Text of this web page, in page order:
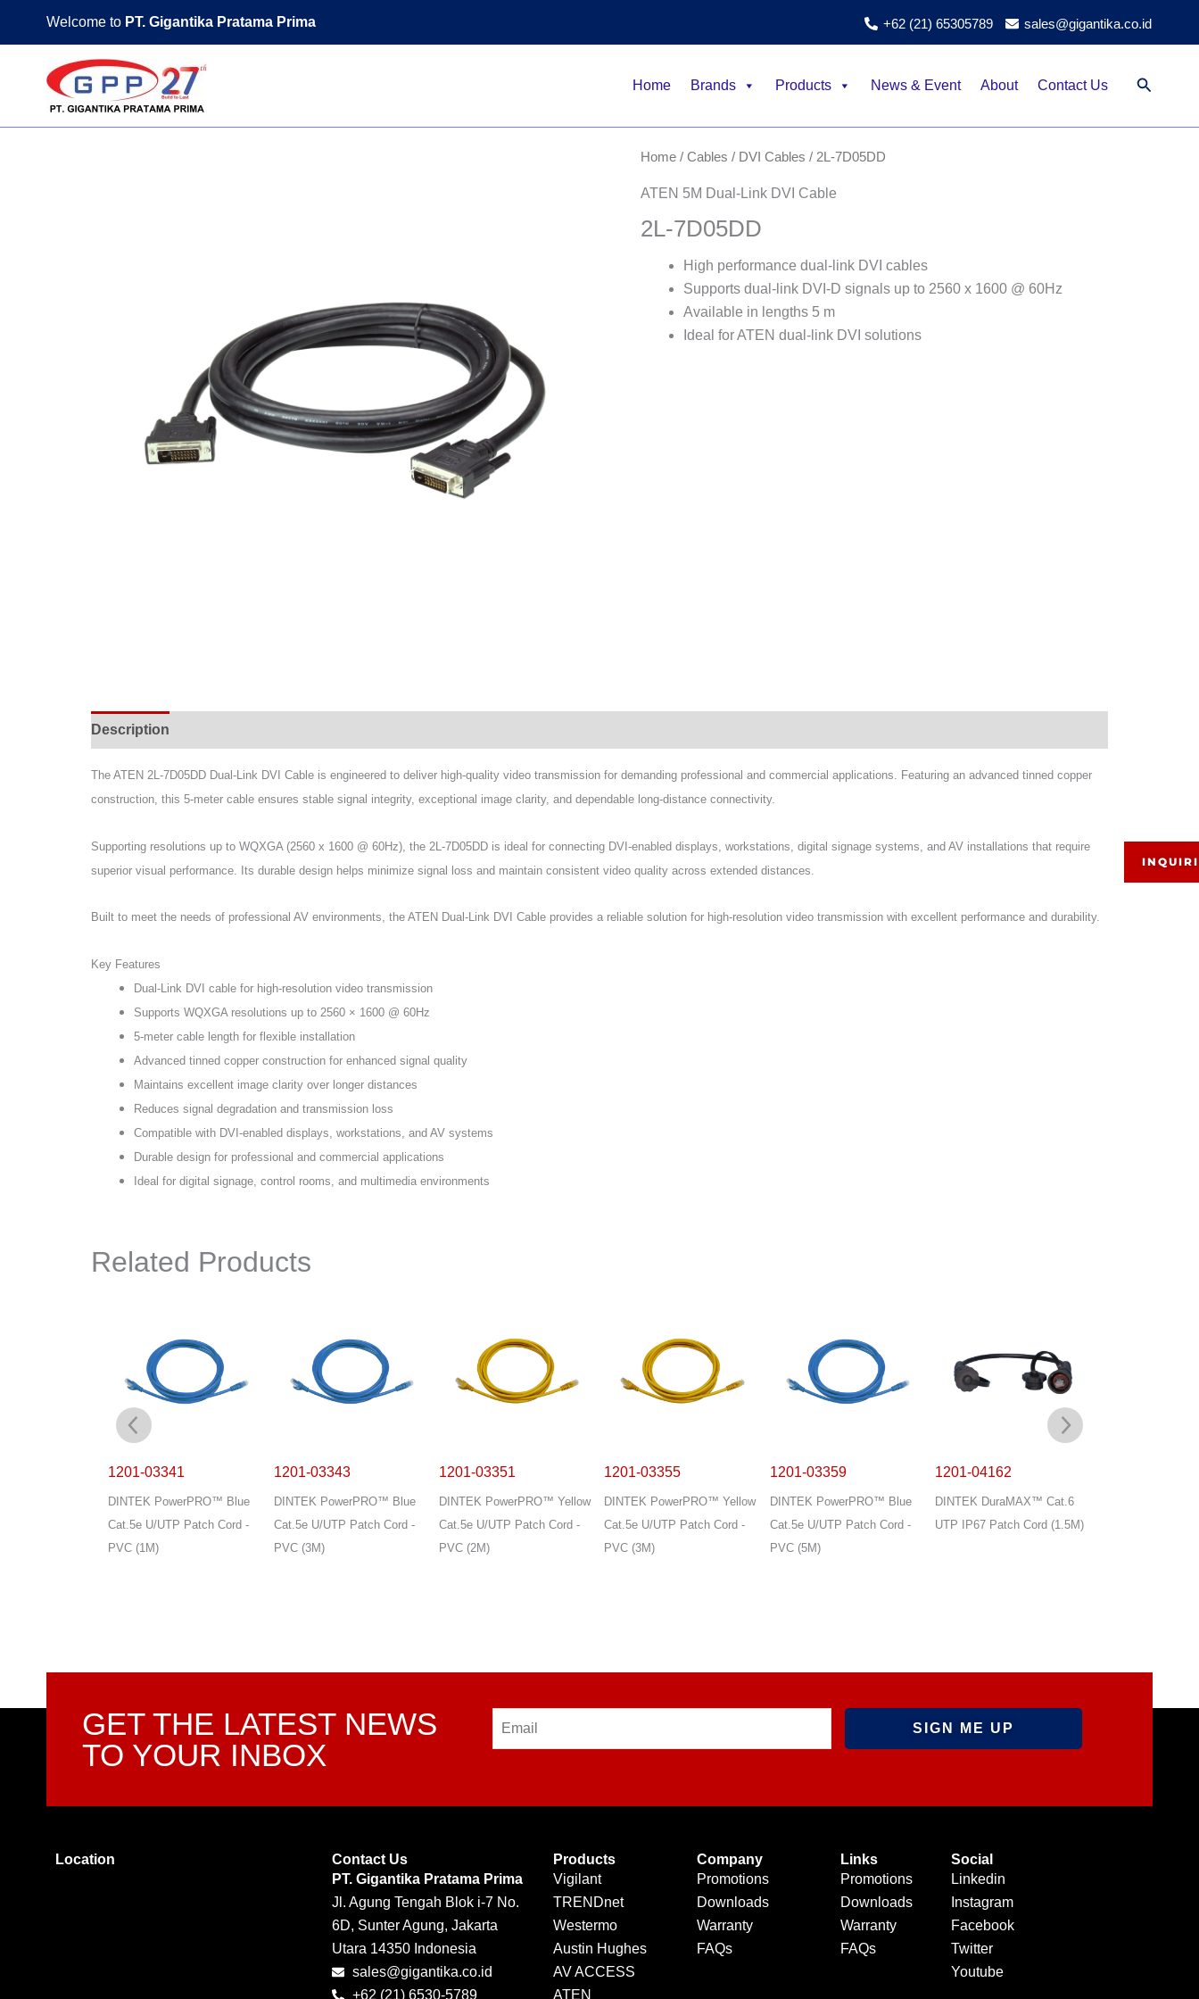
Welcome to PT. Gigantika Pratama Prima +62 (21) 65305789 sales@gigantika.co.id
Home Brands Products News & Event About Contact Us Search
Home/ Cables / DVI Cables / 2L-7D05DD
ATEN 5M Dual-Link DVI Cable
2L-7D05DD
High performance dual-link DVI cables
Supports dual-link DVI-D signals up to 2560 x 1600 @ 60Hz
Available in lengths 5 m
Ideal for ATEN dual-link DVI solutions
Description
The ATEN 2L-7D05DD Dual-Link DVI Cable is engineered to deliver high-quality video transmission for demanding professional and commercial applications. Featuring an advanced tinned copper
construction, this 5-meter cable ensures stable signal integrity, exceptional image clarity, and dependable long-distance connectivity.
Supporting resolutions up to WQXGA (2560 x 1600 @ 60Hz), the 2L-7D05DD is ideal for connecting DVI-enabled displays, workstations, digital signage systems, and AV installations that require
superior visual performance. Its durable design helps minimize signal loss and maintain consistent video quality across extended distances.
Built to meet the needs of professional AV environments, the ATEN Dual-Link DVI Cable provides a reliable solution for high-resolution video transmission with excellent performance and durability.
Key Features
Dual-Link DVI cable for high-resolution video transmission
Supports WQXGA resolutions up to 2560 × 1600 @ 60Hz
5-meter cable length for flexible installation
Advanced tinned copper construction for enhanced signal quality
Maintains excellent image clarity over longer distances
Reduces signal degradation and transmission loss
Compatible with DVI-enabled displays, workstations, and AV systems
Durable design for professional and commercial applications
Ideal for digital signage, control rooms, and multimedia environments
Related Products
1201-03341
DINTEK PowerPRO™ Blue
Cat.5e U/UTP Patch Cord -
PVC (1M)
1201-03343
DINTEK PowerPRO™ Blue
Cat.5e U/UTP Patch Cord -
PVC (3M)
1201-03351
DINTEK PowerPRO™ Yellow
Cat.5e U/UTP Patch Cord -
PVC (2M)
1201-03355
DINTEK PowerPRO™ Yellow
Cat.5e U/UTP Patch Cord -
PVC (3M)
1201-03359
DINTEK PowerPRO™ Blue
Cat.5e U/UTP Patch Cord -
PVC (5M)
1201-04162
DINTEK DuraMAX™ Cat.6
UTP IP67 Patch Cord (1.5M)
GET THE LATEST NEWS
TO YOUR INBOX
Location
Contact Us
PT. Gigantika Pratama Prima
Jl. Agung Tengah Blok i-7 No.
6D, Sunter Agung, Jakarta
Utara 14350 Indonesia
sales@gigantika.co.id
+62 (21) 6530-5789
Products
Vigilant
TRENDnet
Westermo
Austin Hughes
AV ACCESS
ATEN
Company
Promotions
Downloads
Warranty
FAQs
Links
Promotions
Downloads
Warranty
FAQs
Social
Linkedin
Instagram
Facebook
Twitter
Youtube